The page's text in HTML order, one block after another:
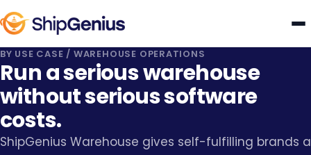
BY USE CASE / WAREHOUSE OPERATIONS
Run a serious warehouse
without serious software
costs.
ShipGenius Warehouse gives self-fulfilling brands a